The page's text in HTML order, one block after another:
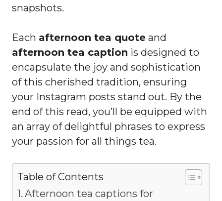
snapshots.
Each afternoon tea quote and
afternoon tea caption is designed to
encapsulate the joy and sophistication
of this cherished tradition, ensuring
your Instagram posts stand out. By the
end of this read, you’ll be equipped with
an array of delightful phrases to express
your passion for all things tea.
Table of Contents
Afternoon tea captions for